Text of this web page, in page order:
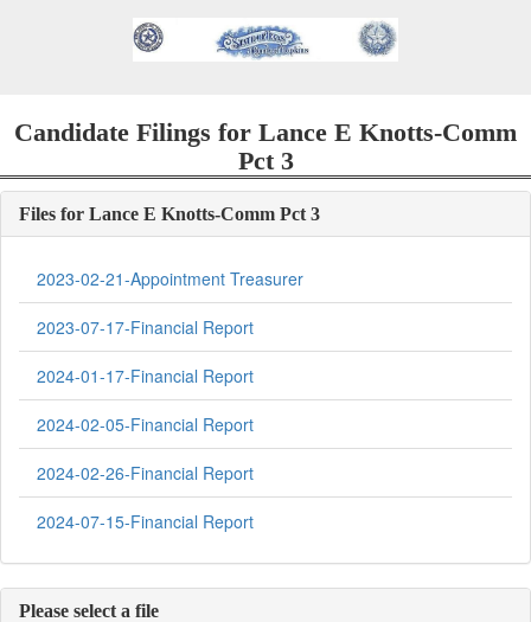
Candidate Filings for Lance E Knotts-Comm
Pct 3
Files for Lance E Knotts-Comm Pct 3
2023-02-21-Appointment Treasurer
2023-07-17-Financial Report
2024-01-17-Financial Report
2024-02-05-Financial Report
2024-02-26-Financial Report
2024-07-15-Financial Report
Please select a file